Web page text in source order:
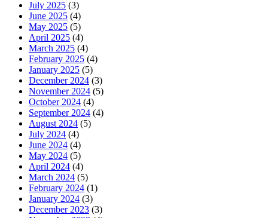
July 2025 (3)
June 2025 (4)
May 2025 (5)
April 2025 (4)
March 2025 (4)
February 2025 (4)
January 2025 (5)
December 2024 (3)
November 2024 (5)
October 2024 (4)
September 2024 (4)
August 2024 (5)
July 2024 (4)
June 2024 (4)
May 2024 (5)
April 2024 (4)
March 2024 (5)
February 2024 (1)
January 2024 (3)
December 2023 (3)